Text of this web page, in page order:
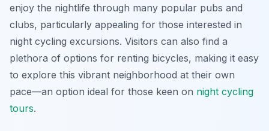
enjoy the nightlife through many popular pubs and
clubs, particularly appealing for those interested in
night cycling excursions. Visitors can also find a
plethora of options for renting bicycles, making it easy
to explore this vibrant neighborhood at their own
pace—an option ideal for those keen on night cycling
tours.